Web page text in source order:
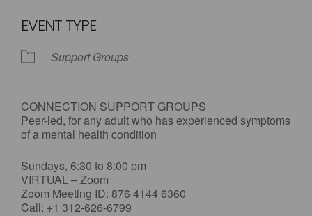
EVENT TYPE
Support Groups
CONNECTION SUPPORT GROUPS
Peer-led, for any adult who has experienced symptoms
of a mental health condition
Sundays, 6:30 to 8:00 pm
VIRTUAL – Zoom
Zoom Meeting ID: 876 4144 6360
Call: +1 312-626-6799